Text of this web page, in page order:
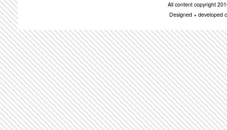
All content copyright
Designed + developed